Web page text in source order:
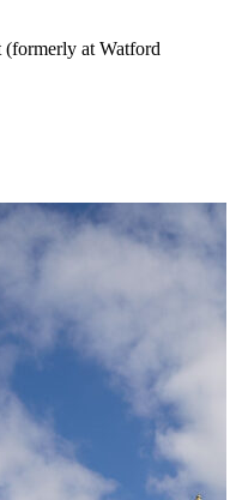
at Watford